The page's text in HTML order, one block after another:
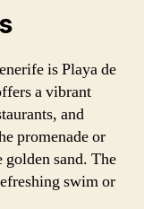
is Playa de
a vibrant
and
promenade or
sand. The
swim or